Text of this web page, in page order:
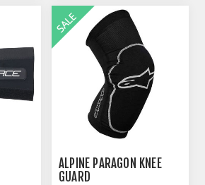
ALPINE PARAGON KNEE
GUARD